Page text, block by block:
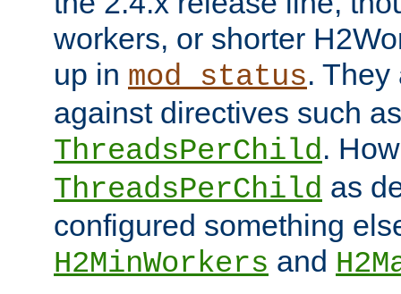
workers, or shorter
up in mod_status.
against directives such as
ThreadsPerChild.
ThreadsPerChild as
configured something
H2MinWorkers and